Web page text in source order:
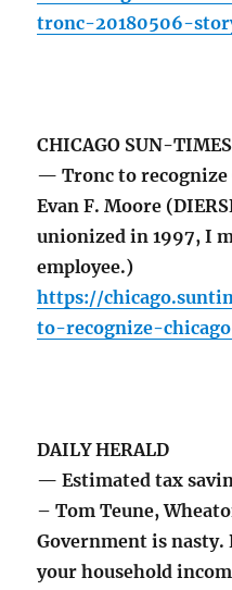
tronc-20180506-
CHICAGO SUN-TIMES
— Tronc to recognize
Evan F. Moore
unionized in 1997, I
employee.)
https://
to-recognize-
DAILY HERALD
— Estimated tax
– Tom Teune,
Government is
your household